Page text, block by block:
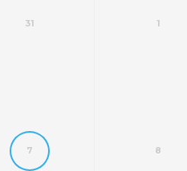
31 1
7 8